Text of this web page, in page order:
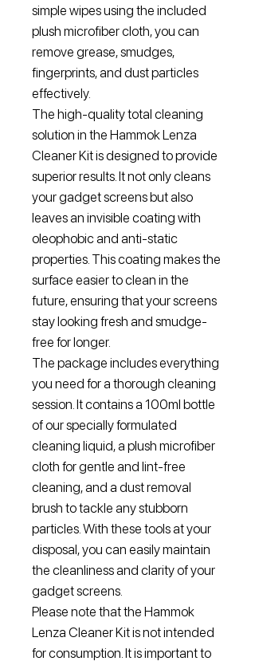
simple wipes using the included
plush microfiber cloth, you can
remove grease, smudges,
fingerprints, and dust particles
effectively.
The high-quality total cleaning
solution in the Hammok Lenza
Cleaner Kit is designed to provide
superior results. It not only cleans
your gadget screens but also
leaves an invisible coating with
oleophobic and anti-static
properties. This coating makes the
surface easier to clean in the
future, ensuring that your screens
stay looking fresh and smudge-
free for longer.
The package includes everything
you need for a thorough cleaning
session. It contains a 100ml bottle
of our specially formulated
cleaning liquid, a plush microfiber
cloth for gentle and lint-free
cleaning, and a dust removal
brush to tackle any stubborn
particles. With these tools at your
disposal, you can easily maintain
the cleanliness and clarity of your
gadget screens.
Please note that the Hammok
Lenza Cleaner Kit is not intended
for consumption. It is important to